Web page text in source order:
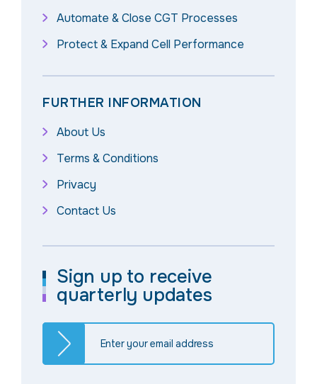
Automate & Close CGT Processes
Protect & Expand Cell Performance
FURTHER INFORMATION
About Us
Terms & Conditions
Privacy
Contact Us
Sign up to receive
quarterly updates